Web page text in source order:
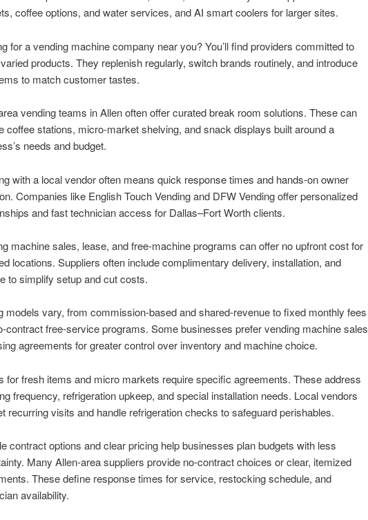
coffee options, and water services, and AI smart coolers for larger sites.
for a vending machine company near you? You’ll find providers committed to
products. They replenish regularly, switch brands routinely, and introduce
to match customer tastes.
vending teams in Allen often offer curated break room solutions. These can
coffee stations, micro-market shelving, and snack displays built around a
needs and budget.
with a local vendor often means quick response times and hands-on owner
Companies like English Touch Vending and DFW Vending offer personalized
and fast technician access for Dallas–Fort Worth clients.
machine sales, lease, and free-machine programs can offer no upfront cost for
locations. Suppliers often include complimentary delivery, installation, and
to simplify setup and cut costs.
models vary, from commission-based and shared-revenue to fixed monthly fees
contract free-service programs. Some businesses prefer vending machine sales
agreements for greater control over inventory and machine choice.
for fresh items and micro markets require specific agreements. These address
frequency, refrigeration upkeep, and special installation needs. Local vendors
recurring visits and handle refrigeration checks to safeguard perishables.
contract options and clear pricing help businesses plan budgets with less
Many Allen-area suppliers provide no-contract choices or clear, itemized
These define response times for service, restocking schedule, and
availability.